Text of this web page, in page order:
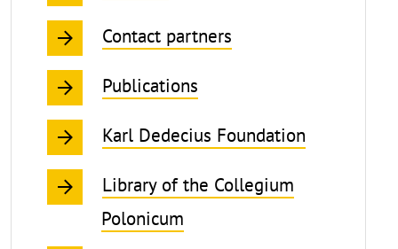
Contact partners
Publications
Karl Dedecius Foundation
Library of the Collegium
Polonicum